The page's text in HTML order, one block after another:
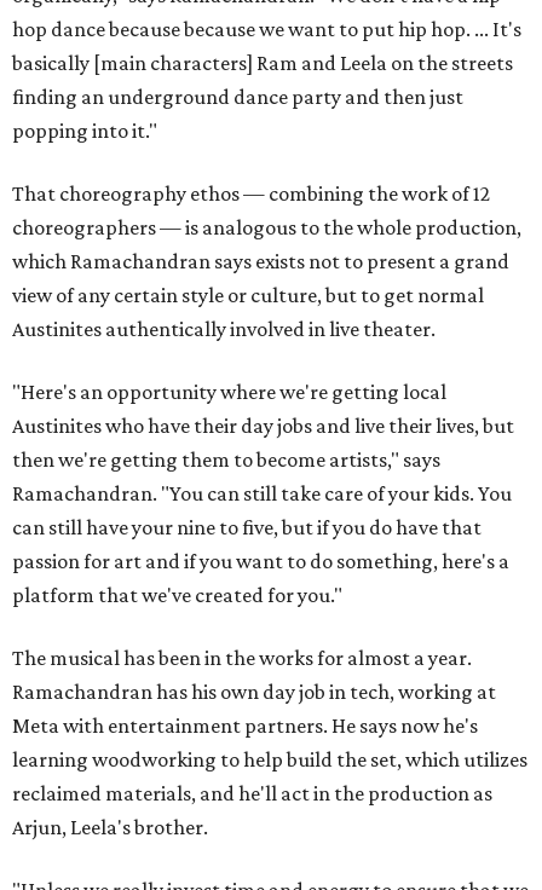
hop dance because because we want to put hip hop. ... It's
basically [main characters] Ram and Leela on the streets
finding an underground dance party and then just
popping into it."
That choreography ethos — combining the work of 12
choreographers — is analogous to the whole production,
which Ramachandran says exists not to present a grand
view of any certain style or culture, but to get normal
Austinites authentically involved in live theater.
"Here's an opportunity where we're getting local
Austinites who have their day jobs and live their lives, but
then we're getting them to become artists," says
Ramachandran. "You can still take care of your kids. You
can still have your nine to five, but if you do have that
passion for art and if you want to do something, here's a
platform that we've created for you."
The musical has been in the works for almost a year.
Ramachandran has his own day job in tech, working at
Meta with entertainment partners. He says now he's
learning woodworking to help build the set, which utilizes
reclaimed materials, and he'll act in the production as
Arjun, Leela's brother.